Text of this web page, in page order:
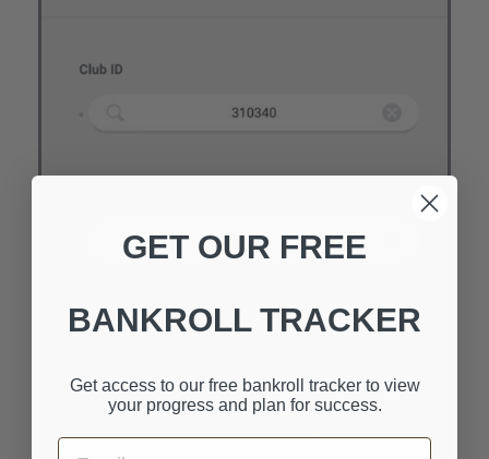
GET OUR FREE
BANKROLL TRACKER
Get access to our free bankroll tracker to view
your progress and plan for success.
Email